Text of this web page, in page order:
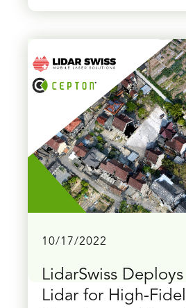
10/17/2022
LidarSwiss
Lidar for High-